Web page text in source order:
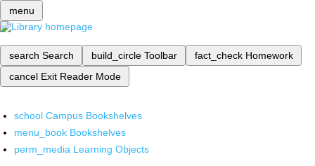
menu
search Search build_circle Toolbar fact_check Homework
cancel Exit Reader Mode
school Campus Bookshelves
menu_book Bookshelves
perm_media Learning Objects